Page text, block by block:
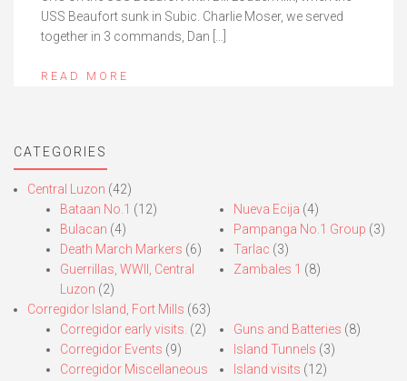
USS Beaufort sunk in Subic. Charlie Moser, we served
together in 3 commands, Dan […]
READ MORE
CATEGORIES
Central Luzon (42)
Bataan No.1 (12)
Bulacan (4)
Death March Markers (6)
Guerrillas, WWII, Central
Luzon (2)
Nueva Ecija (4)
Pampanga No.1 Group (3)
Tarlac (3)
Zambales 1 (8)
Corregidor Island, Fort Mills (63)
Corregidor early visits. (2)
Corregidor Events (9)
Corregidor Miscellaneous
Guns and Batteries (8)
Island Tunnels (3)
Island visits (12)